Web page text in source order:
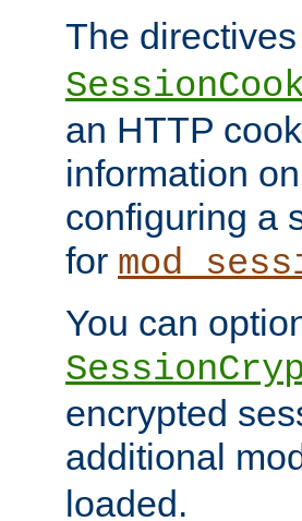
The directives
an HTTP
information
configuring a
for
You can
encrypted
additional
loaded.